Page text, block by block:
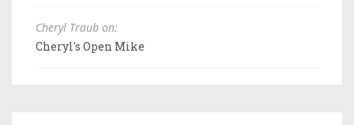
Cheryl Traub on:
Cheryl's Open Mike